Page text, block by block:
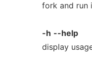
fork and run
-h --help
display